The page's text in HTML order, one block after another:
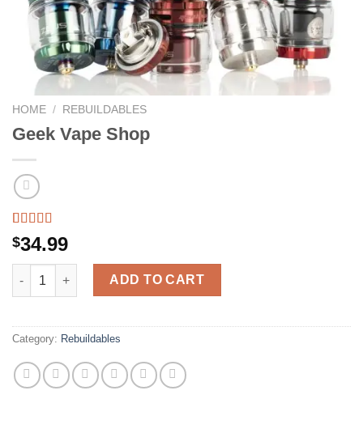
HOME / REBUILDABLES
Geek Vape Shop
Rated 5.00
out of 5
based on
12
customer
$34.99
Geek Vape Shop quantity
ADD TO CART
Category: Rebuildables